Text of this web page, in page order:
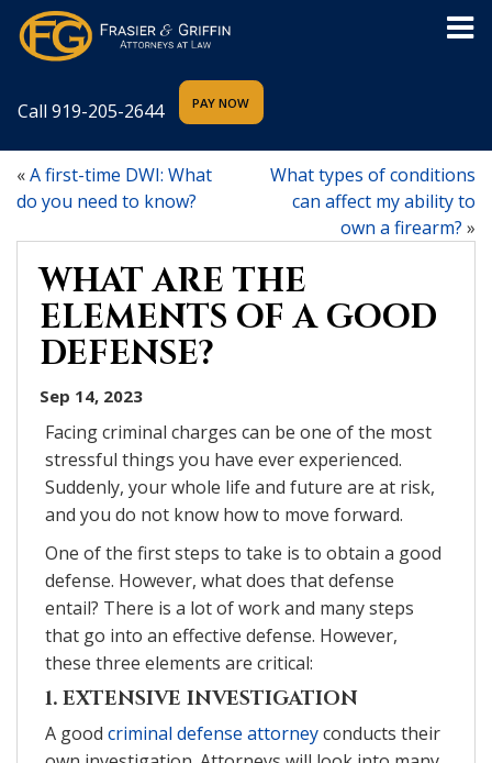
Call 919-205-2644
«A first-time DWI: What
do you need to know?
What types of conditions
can affect my ability to
own a firearm? »
WHAT ARE THE
ELEMENTS OF A GOOD
DEFENSE?
Sep 14, 2023
Facing criminal charges can be one of the most
stressful things you have ever experienced.
Suddenly, your whole life and future are at risk,
and you do not know how to move forward.
One of the first steps to take is to obtain a good
defense. However, what does that defense
entail? There is a lot of work and many steps
that go into an effective defense. However,
these three elements are critical:
1. EXTENSIVE INVESTIGATION
A good criminal defense attorneyconducts their